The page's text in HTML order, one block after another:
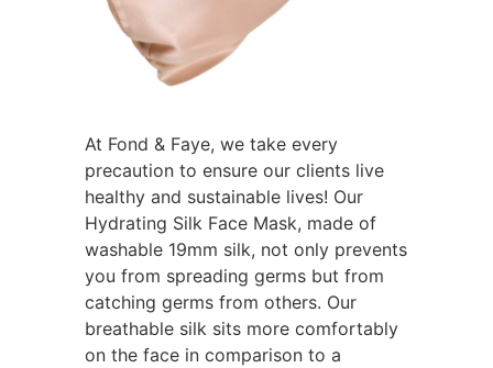
At Fond & Faye, we take every
precaution to ensure our clients live
healthy and sustainable lives! Our
Hydrating Silk Face Mask, made of
washable 19mm silk, not only prevents
you from spreading germs but from
catching germs from others. Our
breathable silk sits more comfortably
on the face in comparison to a